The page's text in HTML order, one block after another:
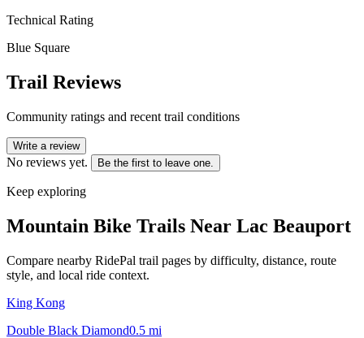
Technical Rating
Blue Square
Trail Reviews
Community ratings and recent trail conditions
Write a review
No reviews yet. Be the first to leave one.
Keep exploring
Mountain Bike Trails Near Lac Beauport
Compare nearby RidePal trail pages by difficulty, distance, route
style, and local ride context.
King Kong
Double Black Diamond0.5 mi